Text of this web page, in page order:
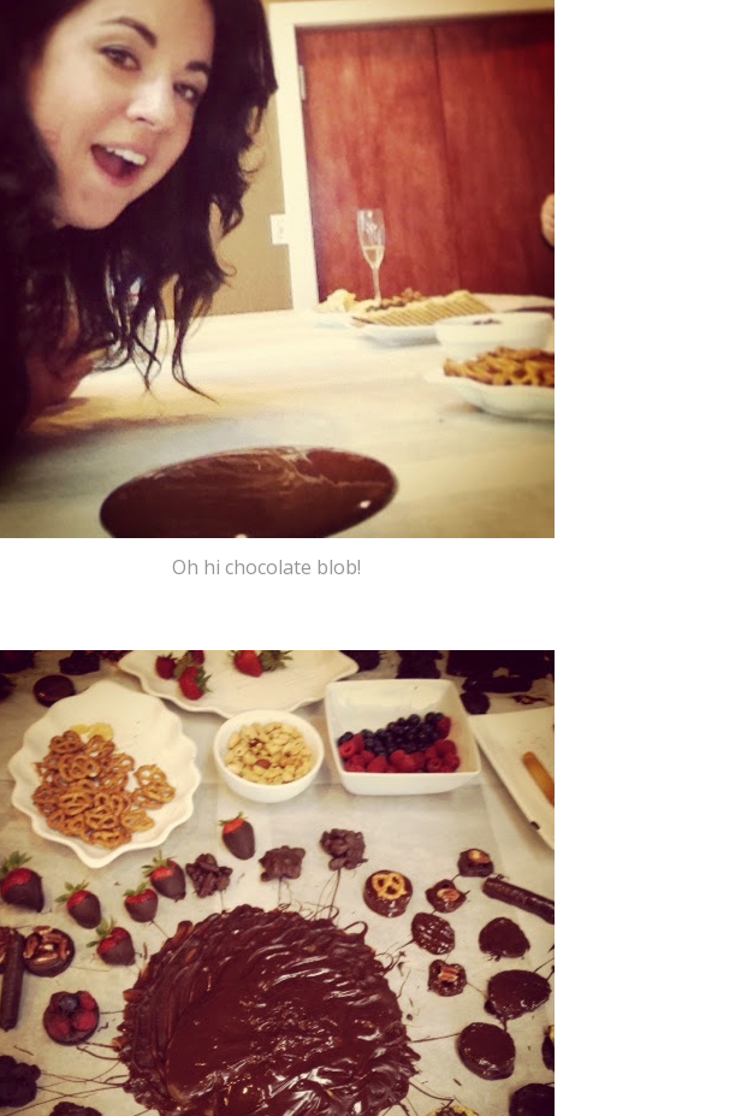
Oh hi chocolate blob!